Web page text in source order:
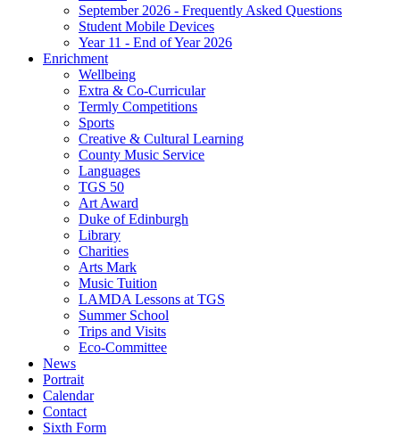
September 2026 - Frequently Asked Questions
Student Mobile Devices
Year 11 - End of Year 2026
Enrichment
Wellbeing
Extra & Co-Curricular
Termly Competitions
Sports
Creative & Cultural Learning
County Music Service
Languages
TGS 50
Art Award
Duke of Edinburgh
Library
Charities
Arts Mark
Music Tuition
LAMDA Lessons at TGS
Summer School
Trips and Visits
Eco-Committee
News
Portrait
Calendar
Contact
Sixth Form